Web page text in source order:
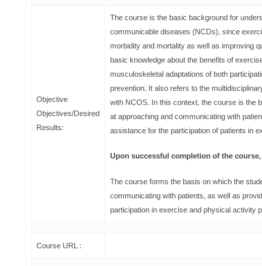
Objective
Objectives/Desired
Results:
The course is the basic background for
communicable diseases (NCDs), since
morbidity and mortality as well as improving
basic knowledge about the benefits of
musculoskeletal adaptations of both
prevention. It also refers to the
with NCOS. In this context, the course is the
at approaching and communicating with
assistance for the participation of patients in
Upon successful completion of the
The course forms the basis on which the
communicating with patients, as well as
participation in exercise and physical activity
Course URL :